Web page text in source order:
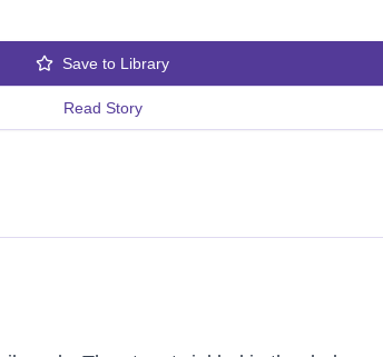
Save to Library
Read Story